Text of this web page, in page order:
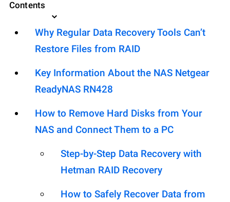
Contents
Why Regular Data Recovery Tools Can’t
Restore Files from RAID
Key Information About the NAS Netgear
ReadyNAS RN428
How to Remove Hard Disks from Your
NAS and Connect Them to a PC
Step-by-Step Data Recovery with
Hetman RAID Recovery
How to Safely Recover Data from